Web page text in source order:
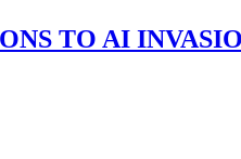
TO AI